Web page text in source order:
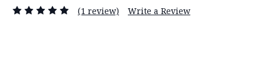
(1 review) Write a Review